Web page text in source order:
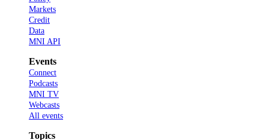
Markets
Credit
Data
MNI API
Events
Connect
Podcasts
MNI TV
Webcasts
All events
Topics